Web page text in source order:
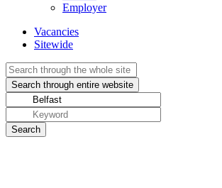
Employer
Vacancies
Sitewide